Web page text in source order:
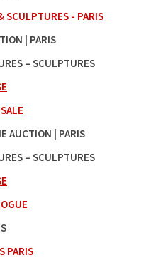
| PARIS
– SCULPTURES
AUCTION | PARIS
– SCULPTURES